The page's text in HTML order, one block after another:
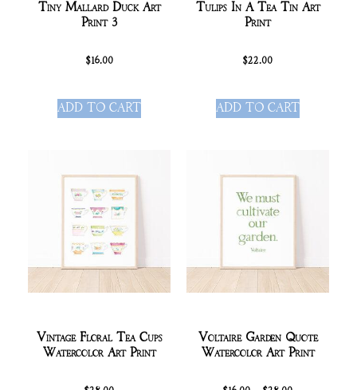
Tiny Mallard Duck Art
Print 3
$16.00
ADD TO CART
Tulips In A Tea Tin Art
Print
$22.00
ADD TO CART
Vintage Floral Tea Cups
Watercolor Art Print
Voltaire Garden Quote
Watercolor Art Print